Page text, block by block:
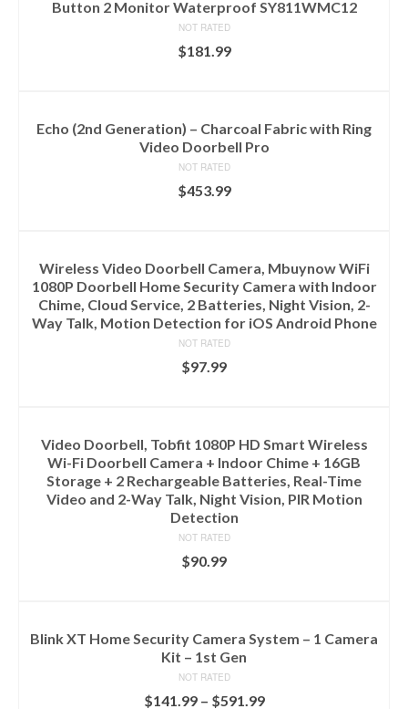
Button 2 Monitor Waterproof SY811WMC12
NOT RATED
$181.99
Echo (2nd Generation) – Charcoal Fabric with Ring
Video Doorbell Pro
NOT RATED
$453.99
Wireless Video Doorbell Camera, Mbuynow WiFi
1080P Doorbell Home Security Camera with Indoor
Chime, Cloud Service, 2 Batteries, Night Vision, 2-
Way Talk, Motion Detection for iOS Android Phone
NOT RATED
$97.99
Video Doorbell, Tobfit 1080P HD Smart Wireless
Wi-Fi Doorbell Camera + Indoor Chime + 16GB
Storage + 2 Rechargeable Batteries, Real-Time
Video and 2-Way Talk, Night Vision, PIR Motion
Detection
NOT RATED
$90.99
Blink XT Home Security Camera System – 1 Camera
Kit – 1st Gen
NOT RATED
$141.99– $591.99